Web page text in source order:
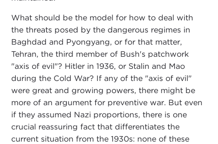
What should be the model for how to deal with
the threats posed by the dangerous regimes in
Baghdad and Pyongyang, or for that matter,
Tehran, the third member of Bush's patchwork
"axis of evil"? Hitler in 1936, or Stalin and Mao
during the Cold War? If any of the "axis of evil"
were great and growing powers, there might be
more of an argument for preventive war. But even
if they assumed Nazi proportions, there is one
crucial reassuring fact that differentiates the
current situation from the 1930s: none of these